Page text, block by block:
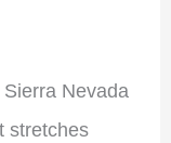
Nevada
stretches